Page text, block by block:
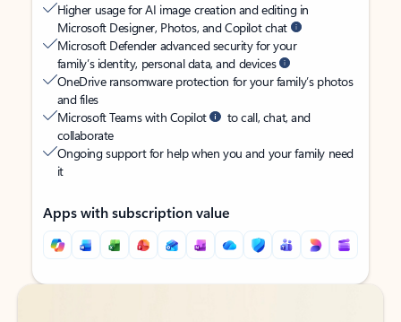
Higher usage for AI image creation and editing in
Microsoft Designer, Photos, and Copilot chat
Microsoft Defender advanced security for your
family’s identity, personal data, and devices
OneDrive ransomware protection for your family’s photos
and files
Microsoft Teams with Copilot
to call, chat, and
collaborate
Ongoing support for help when you and your family need
it
Apps with subscription value
Back to tabs
Back to tabs